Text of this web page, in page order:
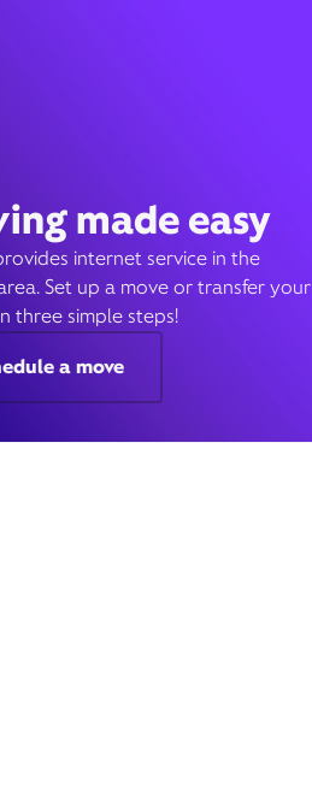
made easy
internet service in the
Set up a move or transfer your
three simple steps!
a move